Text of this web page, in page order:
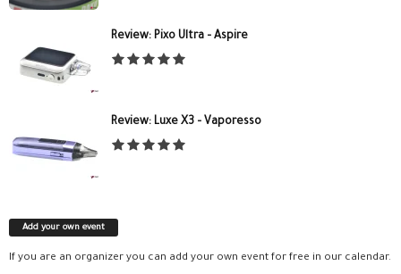
Review: Pixo Ultra – Aspire
Review: Luxe X3 – Vaporesso
Add your own event
If you are an organizer you can add your own event for free in our calendar.